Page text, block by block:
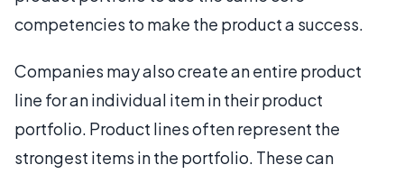
competencies to make the product a success.
Companies may also create an entire product
line for an individual item in their product
portfolio. Product lines often represent the
strongest items in the portfolio. These can